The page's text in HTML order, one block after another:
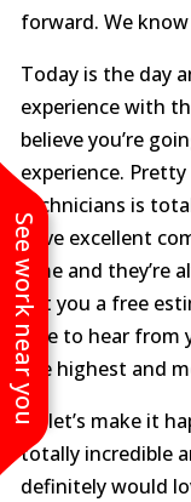
See work near you
forward. We
Today is the day
experience with
believe you’re
experience.
technicians is
have excellent
time and they’re
get you a free
love to hear from
the highest and
So let’s make it
totally incredible
definitely would